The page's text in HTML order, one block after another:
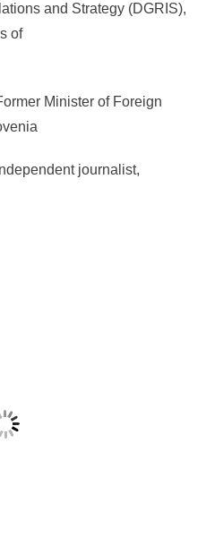
and Strategy (DGRIS),
of
Minister of Foreign
journalist,